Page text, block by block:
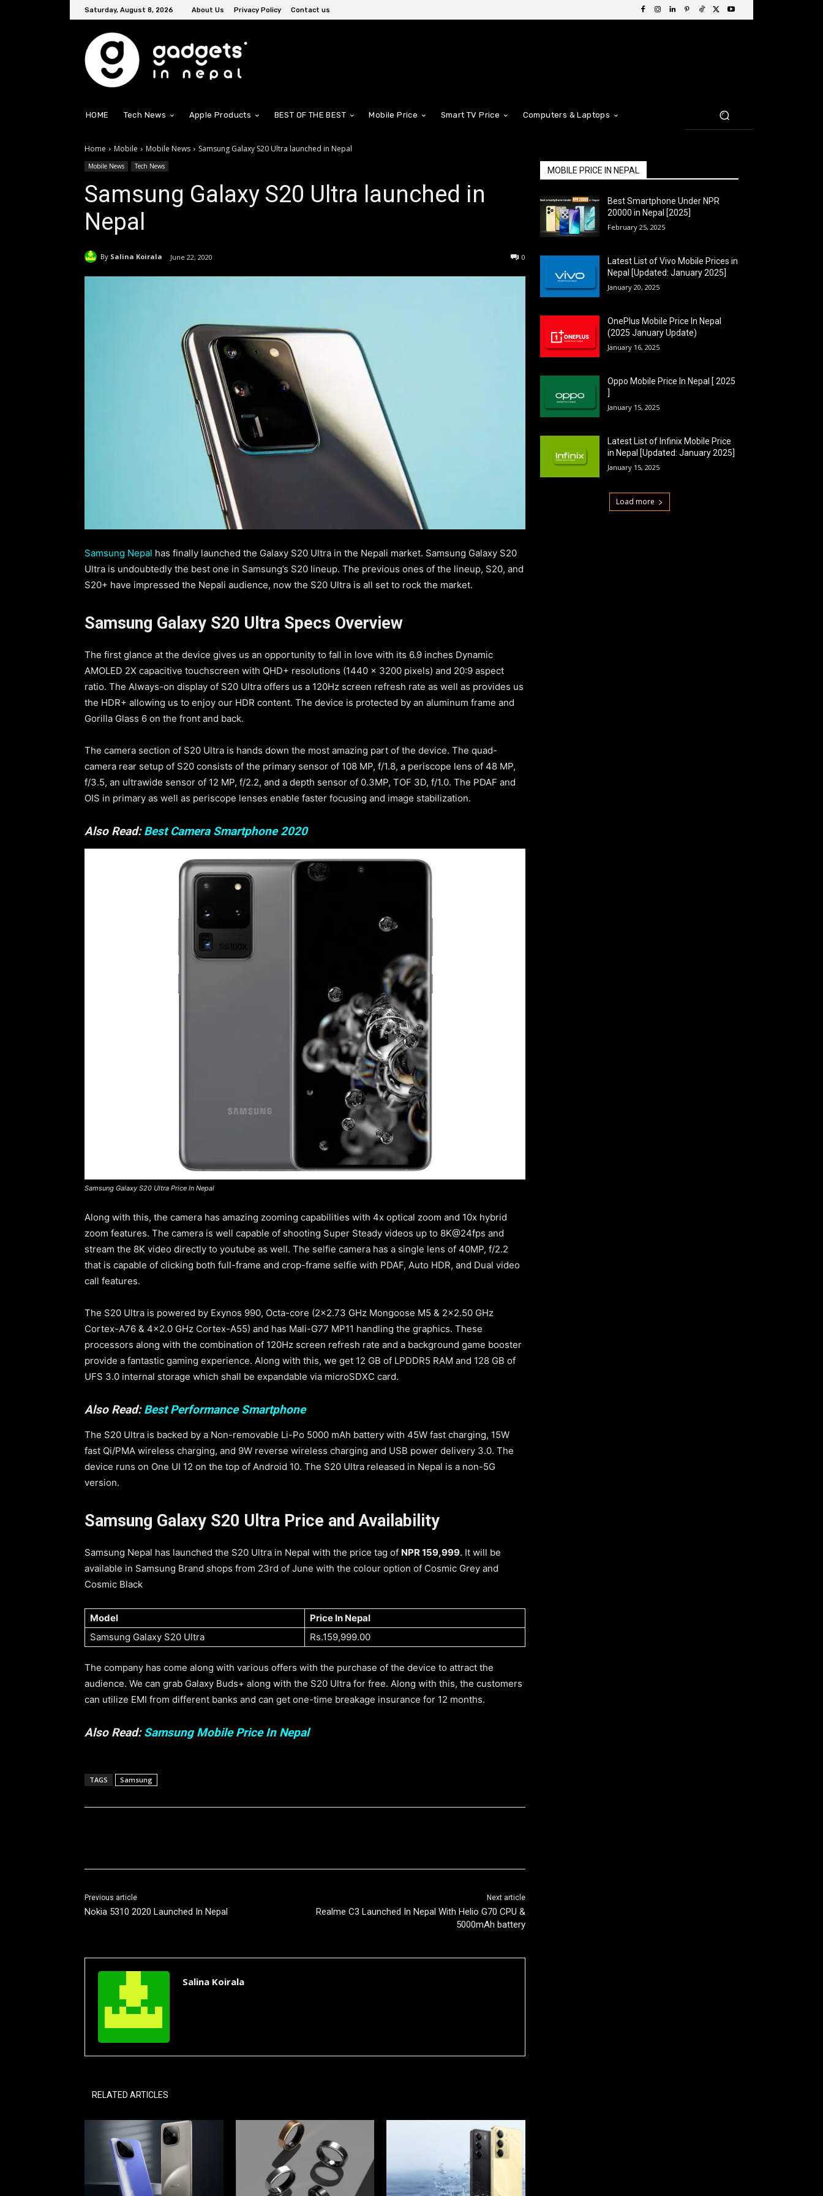
Saturday, August 8, 2026 About Us Privacy Policy Contact us
HOME Tech News Apple Products BEST OF THE BEST Mobile Price Smart TV Price Computers & Laptops
Home Mobile Mobile News Samsung Galaxy S20 Ultra launched in Nepal
Mobile News Tech News
Samsung Galaxy S20 Ultra launched in
Nepal
By Salina Koirala June 22, 2020 0
Samsung Nepal has finally launched the Galaxy S20 Ultra in the Nepali market. Samsung Galaxy S20
Ultra is undoubtedly the best one in Samsung’s S20 lineup. The previous ones of the lineup, S20, and
S20+ have impressed the Nepali audience, now the S20 Ultra is all set to rock the market.
Samsung Galaxy S20 Ultra Specs Overview
The first glance at the device gives us an opportunity to fall in love with its 6.9 inches Dynamic
AMOLED 2X capacitive touchscreen with QHD+ resolutions (1440 x 3200 pixels) and 20:9 aspect
ratio. The Always-on display of S20 Ultra offers us a 120Hz screen refresh rate as well as provides us
the HDR+ allowing us to enjoy our HDR content. The device is protected by an aluminum frame and
Gorilla Glass 6 on the front and back.
The camera section of S20 Ultra is hands down the most amazing part of the device. The quad-
camera rear setup of S20 consists of the primary sensor of 108 MP, f/1.8, a periscope lens of 48 MP,
f/3.5, an ultrawide sensor of 12 MP, f/2.2, and a depth sensor of 0.3MP, TOF 3D, f/1.0. The PDAF and
OIS in primary as well as periscope lenses enable faster focusing and image stabilization.
Also Read:Best Camera Smartphone 2020
Samsung Galaxy S20 Ultra Price In Nepal
Along with this, the camera has amazing zooming capabilities with 4x optical zoom and 10x hybrid
zoom features. The camera is well capable of shooting Super Steady videos up to 8K@24fps and
stream the 8K video directly to youtube as well. The selfie camera has a single lens of 40MP, f/2.2
that is capable of clicking both full-frame and crop-frame selfie with PDAF, Auto HDR, and Dual video
call features.
The S20 Ultra is powered by Exynos 990, Octa-core (2×2.73 GHz Mongoose M5 & 2×2.50 GHz
Cortex-A76 & 4×2.0 GHz Cortex-A55) and has Mali-G77 MP11 handling the graphics. These
processors along with the combination of 120Hz screen refresh rate and a background game booster
provide a fantastic gaming experience. Along with this, we get 12 GB of LPDDR5 RAM and 128 GB of
UFS 3.0 internal storage which shall be expandable via microSDXC card.
Also Read:Best Performance Smartphone
The S20 Ultra is backed by a Non-removable Li-Po 5000 mAh battery with 45W fast charging, 15W
fast Qi/PMA wireless charging, and 9W reverse wireless charging and USB power delivery 3.0. The
device runs on One UI 12 on the top of Android 10. The S20 Ultra released in Nepal is a non-5G
version.
Samsung Galaxy S20 Ultra Price and Availability
Samsung Nepal has launched the S20 Ultra in Nepal with the price tag of NPR 159,999. It will be
available in Samsung Brand shops from 23rd of June with the colour option of Cosmic Grey and
Cosmic Black
Model
Price In Nepal
Samsung Galaxy S20 Ultra
Rs.159,999.00
The company has come along with various offers with the purchase of the device to attract the
audience. We can grab Galaxy Buds+ along with the S20 Ultra for free. Along with this, the customers
can utilize EMI from different banks and can get one-time breakage insurance for 12 months.
Also Read:Samsung Mobile Price In Nepal
TAGS Samsung
Previous article
Nokia 5310 2020 Launched In Nepal
Next article
Realme C3 Launched In Nepal With Helio G70 CPU &
5000mAh battery
Salina Koirala
RELATED ARTICLES
MOBILE PRICE IN NEPAL
Best Smartphone Under NPR
20000 in Nepal [2025]
February 25, 2025
Latest List of Vivo Mobile Prices in
Nepal [Updated: January 2025]
January 20, 2025
OnePlus Mobile Price In Nepal
(2025 January Update)
January 16, 2025
Oppo Mobile Price In Nepal [ 2025
]
January 15, 2025
Latest List of Infinix Mobile Price
in Nepal [Updated: January 2025]
January 15, 2025
Load more